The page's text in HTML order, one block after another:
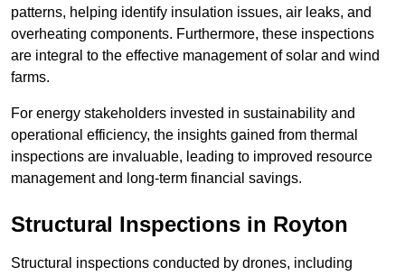
patterns, helping identify insulation issues, air leaks, and
overheating components. Furthermore, these inspections
are integral to the effective management of solar and wind
farms.
For energy stakeholders invested in sustainability and
operational efficiency, the insights gained from thermal
inspections are invaluable, leading to improved resource
management and long-term financial savings.
Structural Inspections in Royton
Structural inspections conducted by drones, including